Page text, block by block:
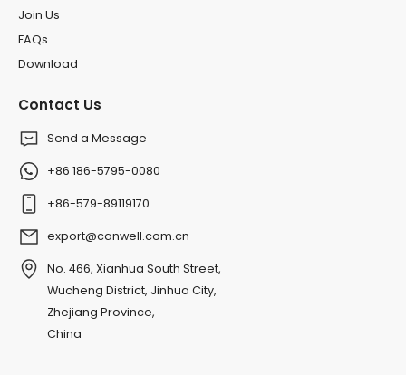
Join Us
FAQs
Download
Contact Us
Send a Message
+86 186-5795-0080
+86-579-89119170
export@canwell.com.cn
No. 466, Xianhua South Street,
Wucheng District, Jinhua City,
Zhejiang Province,
China